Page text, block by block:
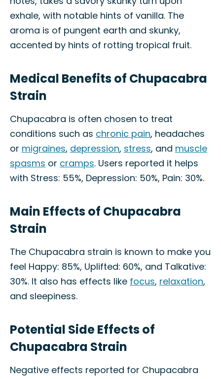
exhale, with notable hints of vanilla. The
aroma is of pungent earth and skunky,
accented by hints of rotting tropical fruit.
Medical Benefits of Chupacabra
Strain
Chupacabra is often chosen to treat
conditions such as chronic pain, headaches
or migraines, depression, stress, and muscle
spasms or cramps. Users reported it helps
with Stress: 55%, Depression: 50%, Pain: 30%.
Main Effects of Chupacabra
Strain
The Chupacabra strain is known to make you
feel Happy: 85%, Uplifted: 60%, and Talkative:
30%. It also has effects like focus, relaxation,
and sleepiness.
Potential Side Effects of
Chupacabra Strain
Negative effects reported for Chupacabra